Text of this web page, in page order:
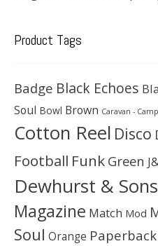
Product Tags
Badge Black Echoes
Soul Bowl Brown Caravan -
Cotton Reel Disco
Football Funk Green
Dewhurst & Sons
Magazine Match Mod
Soul Orange Paperback